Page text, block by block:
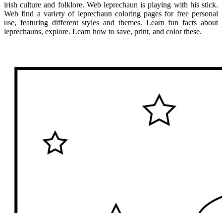
irish culture and folklore. Web leprechaun is playing with his stick.
Web find a variety of leprechaun coloring pages for free personal
use, featuring different styles and themes. Learn fun facts about
leprechauns, explore. Learn how to save, print, and color these.